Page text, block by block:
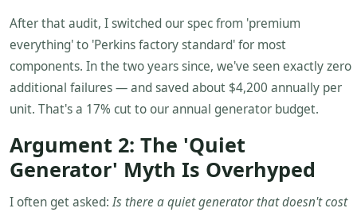
After that audit, I switched our spec from 'premium
everything' to 'Perkins factory standard' for most
components. In the two years since, we've seen exactly zero
additional failures — and saved about $4,200 annually per
unit. That's a 17% cut to our annual generator budget.
Argument 2: The 'Quiet
Generator' Myth Is Overhyped
I often get asked:Is there a quiet generator that doesn't cost